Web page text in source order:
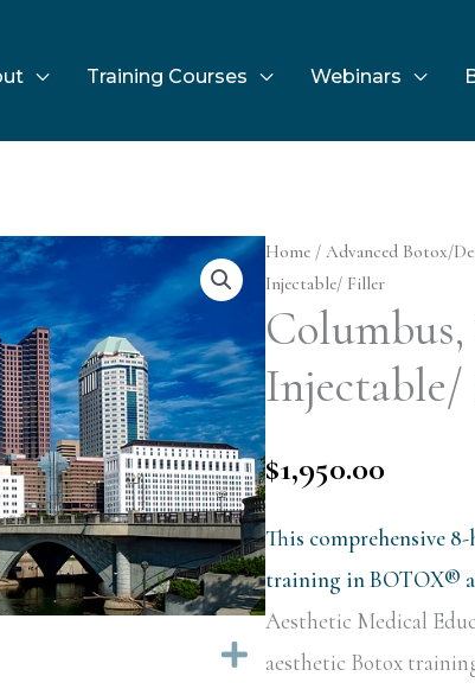
Training Courses Webinars
Expand
Home / Advanced Botox/
Injectable/ Filler
$1,950.00
This comprehensive
training in BOTOX®
Aesthetic Medical
aesthetic Botox